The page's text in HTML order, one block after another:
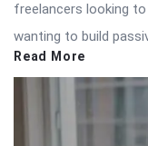
freelancers looking
wanting to build
Read More